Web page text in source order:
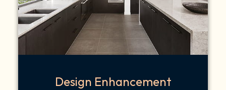
Design Enhancement